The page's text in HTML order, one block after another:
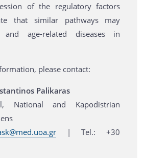
of the regulatory factors
that similar pathways may
and age-related diseases in
please contact:
Palikaras
National and Kapodistrian
| Tel.: +30